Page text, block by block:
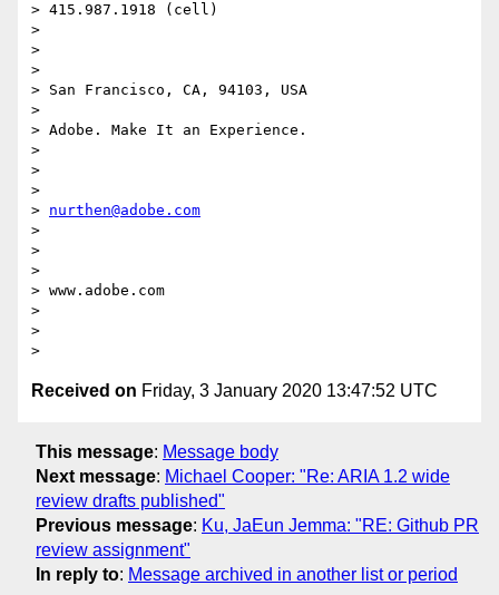
> 415.987.1918 (cell)
>
>
>
> San Francisco, CA, 94103, USA
>
> Adobe. Make It an Experience.
>
>
>
> nurthen@adobe.com
>
>
>
> www.adobe.com
>
>
Received on Friday, 3 January 2020 13:47:52 UTC
This message: Message body
Next message: Michael Cooper: "Re: ARIA 1.2 wide
review drafts published"
Previous message: Ku, JaEun Jemma: "RE: Github PR
review assignment"
In reply to: Message archived in another list or period